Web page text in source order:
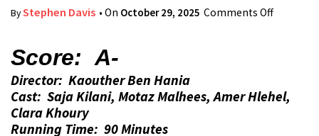
ByStephen Davis • On October 29, 2025 Comments Offon
Rajab |
Score: A-
Director: Kaouther Ben Hania
Cast: Saja Kilani, Motaz Malhees, Amer Hlehel,
Clara Khoury
Running Time: 90 Minutes